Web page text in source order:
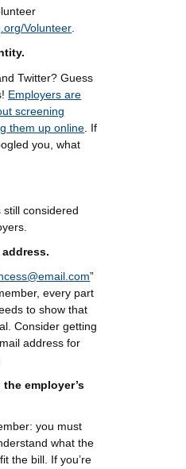
Volunteer.
Twitter? Guess
Employers are
screening
them up online . If
you, what
considered
”
every part
to show that
Consider getting
address for
employer’s
you must
what the
the bill. If you’re